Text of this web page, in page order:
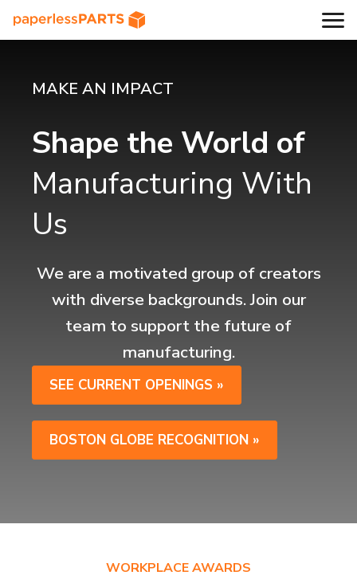
MAKE AN IMPACT
Shape the World of
Manufacturing With
Us
We are a motivated group of creators
with diverse backgrounds. Join our
team to support the future of
manufacturing.
SEE CURRENT OPENINGS »
BOSTON GLOBE RECOGNITION »
WORKPLACE AWARDS